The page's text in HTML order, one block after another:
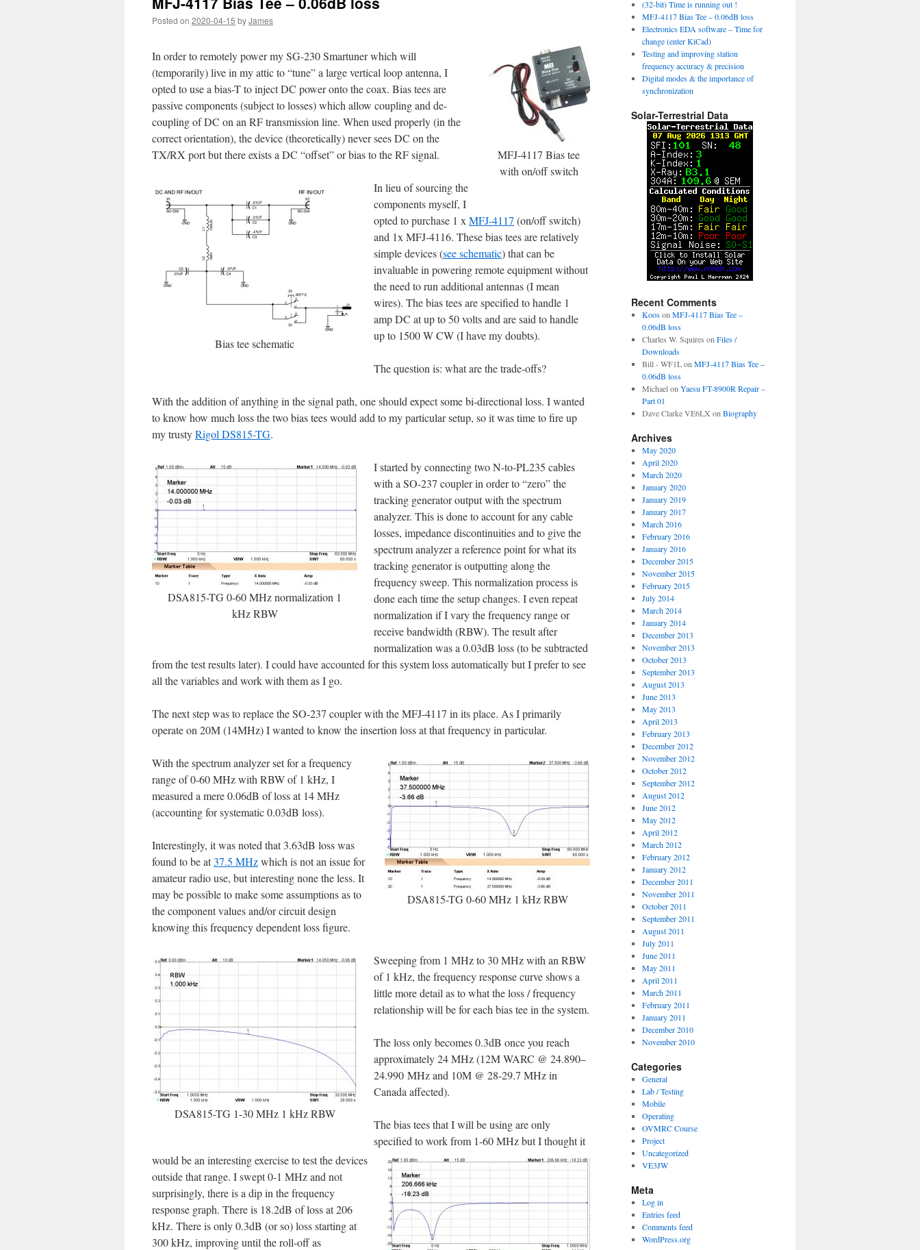
Posted on 2020-04-15 byJames
MFJ-4117 Bias tee
with on/off switch
In order to remotely power my SG-230 Smartuner which will
(temporarily) live in my attic to “tune” a large vertical loop antenna, I
opted to use a bias-T to inject DC power onto the coax. Bias tees are
passive components (subject to losses) which allow coupling and de-
coupling of DC on an RF transmission line. When used properly (in the
correct orientation), the device (theoretically) never sees DC on the
TX/RX port but there exists a DC “offset” or bias to the RF signal.
Bias tee schematic
In lieu of sourcing the
components myself, I
opted to purchase 1 x MFJ-4117 (on/off switch)
and 1x MFJ-4116. These bias tees are relatively
simple devices (see schematic) that can be
invaluable in powering remote equipment without
the need to run additional antennas (I mean
wires). The bias tees are specified to handle 1
amp DC at up to 50 volts and are said to handle
up to 1500 W CW (I have my doubts).
The question is: what are the trade-offs?
With the addition of anything in the signal path, one should expect some bi-directional loss. I wanted
to know how much loss the two bias tees would add to my particular setup, so it was time to fire up
my trustyRigol DS815-TG.
DSA815-TG 0-60 MHz normalization 1
kHz RBW
I started by connecting two N-to-PL235 cables
with a SO-237 coupler in order to “zero” the
tracking generator output with the spectrum
analyzer. This is done to account for any cable
losses, impedance discontinuities and to give the
spectrum analyzer a reference point for what its
tracking generator is outputting along the
frequency sweep. This normalization process is
done each time the setup changes. I even repeat
normalization if I vary the frequency range or
receive bandwidth (RBW). The result after
normalization was a 0.03dB loss (to be subtracted
from the test results later). I could have accounted for this system loss automatically but I prefer to see
all the variables and work with them as I go.
The next step was to replace the SO-237 coupler with the MFJ-4117 in its place. As I primarily
operate on 20M (14MHz) I wanted to know the insertion loss at that frequency in particular.
DSA815-TG 0-60 MHz 1 kHz RBW
With the spectrum analyzer set for a frequency
range of 0-60 MHz with RBW of 1 kHz, I
measured a mere 0.06dB of loss at 14 MHz
(accounting for systematic 0.03dB loss).
Interestingly, it was noted that 3.63dB loss was
found to be at37.5 MHzwhich is not an issue for
amateur radio use, but interesting none the less. It
may be possible to make some assumptions as to
the component values and/or circuit design
knowing this frequency dependent loss figure.
DSA815-TG 1-30 MHz 1 kHz RBW
Sweeping from 1 MHz to 30 MHz with an RBW
of 1 kHz, the frequency response curve shows a
little more detail as to what the loss / frequency
relationship will be for each bias tee in the system.
The loss only becomes 0.3dB once you reach
approximately 24 MHz (12M WARC @ 24.890–
24.990 MHz and 10M @ 28-29.7 MHz in
Canada affected).
The bias tees that I will be using are only
specified to work from 1-60 MHz but I thought it
would be an interesting exercise to test the devices
outside that range. I swept 0-1 MHz and not
surprisingly, there is a dip in the frequency
response graph. There is 18.2dB of loss at 206
kHz. There is only 0.3dB (or so) loss starting at
300 kHz, improving until the roll-off as
(32-bit) Time is running out !
MFJ-4117 Bias Tee – 0.06dB loss
Electronics EDA software – Time for
change (enter KiCad)
Testing and improving station
frequency accuracy & precision
Digital modes & the importance of
synchronization
Solar-Terrestrial Data
Recent Comments
Kooson MFJ-4117 Bias Tee –
0.06dB loss
Charles W. Squires on Files /
Downloads
Bill - WF1Lon MFJ-4117 Bias Tee –
0.06dB loss
Michaelon Yaesu FT-8900R Repair –
Part 01
Dave Clarke VE6LX on Biography
Archives
May 2020
April 2020
March 2020
January 2020
January 2019
January 2017
March 2016
February 2016
January 2016
December 2015
November 2015
February 2015
July 2014
March 2014
January 2014
December 2013
November 2013
October 2013
September 2013
August 2013
June 2013
May 2013
April 2013
February 2013
December 2012
November 2012
October 2012
September 2012
August 2012
June 2012
May 2012
April 2012
March 2012
February 2012
January 2012
December 2011
November 2011
October 2011
September 2011
August 2011
July 2011
June 2011
May 2011
April 2011
March 2011
February 2011
January 2011
December 2010
November 2010
Categories
General
Lab / Testing
Mobile
Operating
OVMRC Course
Project
Uncategorized
VE3JW
Meta
Log in
Entries feed
Comments feed
WordPress.org